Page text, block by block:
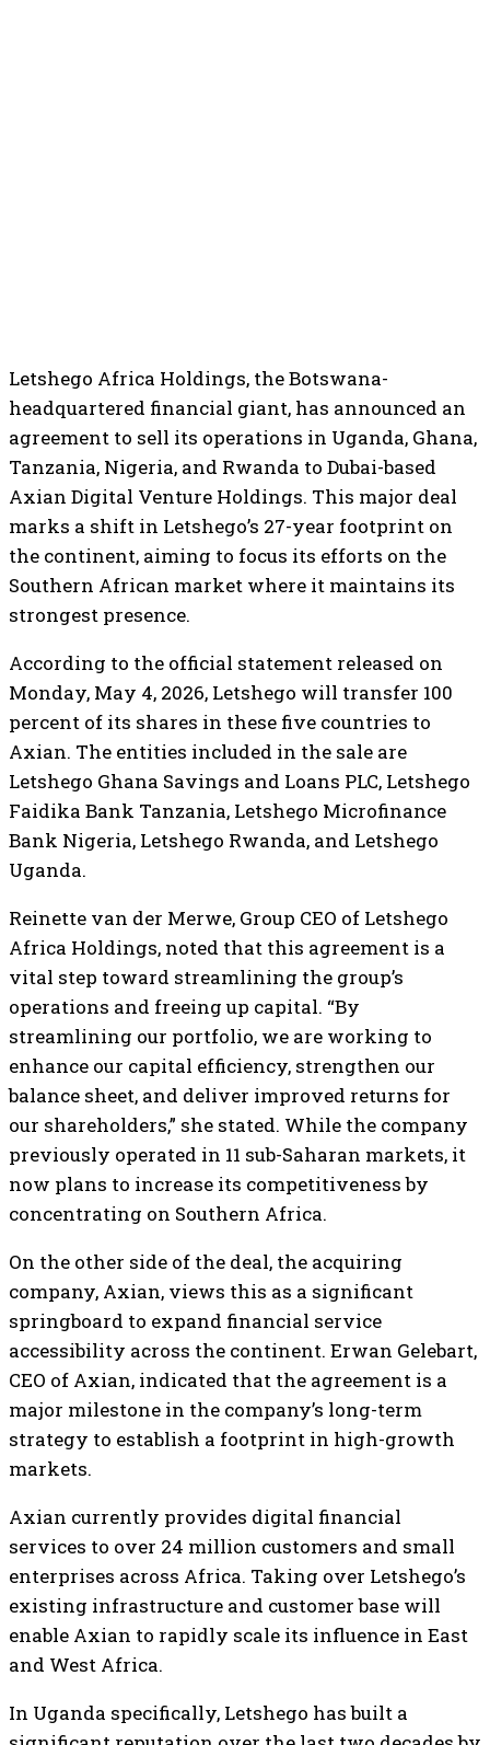
Letshego Africa Holdings, the Botswana-
headquartered financial giant, has announced an
agreement to sell its operations in Uganda, Ghana,
Tanzania, Nigeria, and Rwanda to Dubai-based
Axian Digital Venture Holdings. This major deal
marks a shift in Letshego’s 27-year footprint on
the continent, aiming to focus its efforts on the
Southern African market where it maintains its
strongest presence.
According to the official statement released on
Monday, May 4, 2026, Letshego will transfer 100
percent of its shares in these five countries to
Axian. The entities included in the sale are
Letshego Ghana Savings and Loans PLC, Letshego
Faidika Bank Tanzania, Letshego Microfinance
Bank Nigeria, Letshego Rwanda, and Letshego
Uganda.
Reinette van der Merwe, Group CEO of Letshego
Africa Holdings, noted that this agreement is a
vital step toward streamlining the group’s
operations and freeing up capital. “By
streamlining our portfolio, we are working to
enhance our capital efficiency, strengthen our
balance sheet, and deliver improved returns for
our shareholders,” she stated. While the company
previously operated in 11 sub-Saharan markets, it
now plans to increase its competitiveness by
concentrating on Southern Africa.
On the other side of the deal, the acquiring
company, Axian, views this as a significant
springboard to expand financial service
accessibility across the continent. Erwan Gelebart,
CEO of Axian, indicated that the agreement is a
major milestone in the company’s long-term
strategy to establish a footprint in high-growth
markets.
Axian currently provides digital financial
services to over 24 million customers and small
enterprises across Africa. Taking over Letshego’s
existing infrastructure and customer base will
enable Axian to rapidly scale its influence in East
and West Africa.
In Uganda specifically, Letshego has built a